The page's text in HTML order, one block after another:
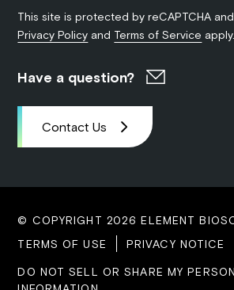
This site is protected by reCAPTCHA
Privacy Policy and Terms of Service apply.
Have a question?
Contact Us
© COPYRIGHT 2026 ELEMENT
TERMS OF USE
PRIVACY NOTICE
DO NOT SELL OR SHARE MY